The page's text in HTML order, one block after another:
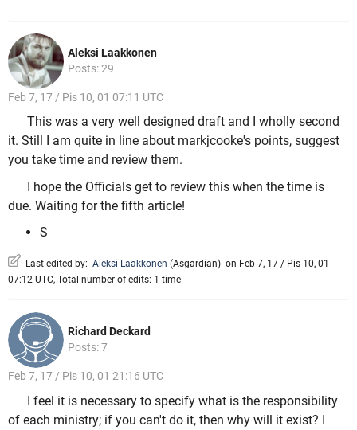
Aleksi Laakkonen
Posts: 29
Feb 7, 17 / Pis 10, 01 07:11 UTC
This was a very well designed draft and I wholly second
it. Still I am quite in line about markjcooke's points, suggest
you take time and review them.
I hope the Officials get to review this when the time is
due. Waiting for the fifth article!
S
Last edited by: Aleksi Laakkonen (Asgardian) on Feb 7, 17 / Pis 10, 01
07:12 UTC, Total number of edits: 1 time
Richard Deckard
Posts: 7
Feb 7, 17 / Pis 10, 01 21:16 UTC
I feel it is necessary to specify what is the responsibility
of each ministry; if you can't do it, then why will it exist? I